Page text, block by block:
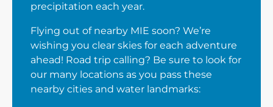
precipitation each year.
Flying out of nearby MIE soon? We’re
wishing you clear skies for each adventure
ahead! Road trip calling? Be sure to look for
our many locations as you pass these
nearby cities and water landmarks: